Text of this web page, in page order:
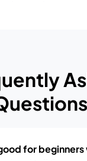
for beginners